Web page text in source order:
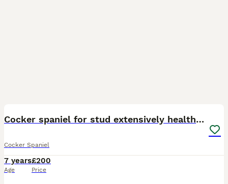
Cocker spaniel for stud extensively health tested
Cocker Spaniel
7 years
Age
£200
Price